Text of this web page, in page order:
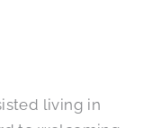
living in